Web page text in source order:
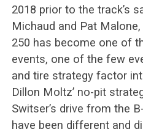
2018 prior to the track’s
Michaud and Pat
250 has become one of
events, one of the few
and tire strategy factor
Dillon Moltz’ no-pit
Switser’s drive from the
have been different and